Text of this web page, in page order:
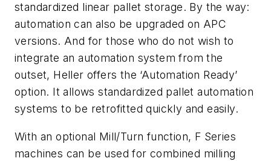
standardized linear pallet storage. By the way:
automation can also be upgraded on APC
versions. And for those who do not wish to
integrate an automation system from the
outset, Heller offers the ‘Automation Ready’
option. It allows standardized pallet automation
systems to be retrofitted quickly and easily.
With an optional Mill/Turn function, F Series
machines can be used for combined milling